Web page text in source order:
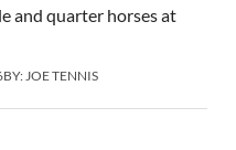
and quarter horses at
BY: JOE TENNIS